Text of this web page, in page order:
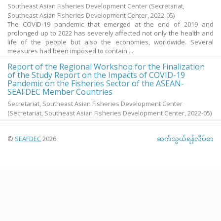
Southeast Asian Fisheries Development Center (Secretariat,
Southeast Asian Fisheries Development Center,2022-05)
The COVID-19 pandemic that emerged at the end of 2019 and
prolonged up to 2022 has severely affected not only the health and
life of the people but also the economies, worldwide. Several
measures had been imposed to contain ...
Report of the Regional Workshop for the Finalization
of the Study Report on the Impacts of COVID-19
Pandemic on the Fisheries Sector of the ASEAN-
SEAFDEC Member Countries
Secretariat, Southeast Asian Fisheries Development Center
(Secretariat, Southeast Asian Fisheries Development Center,2022-05)
© SEAFDEC2026 ဆက်သွယ်ရန်လိပ်စာ